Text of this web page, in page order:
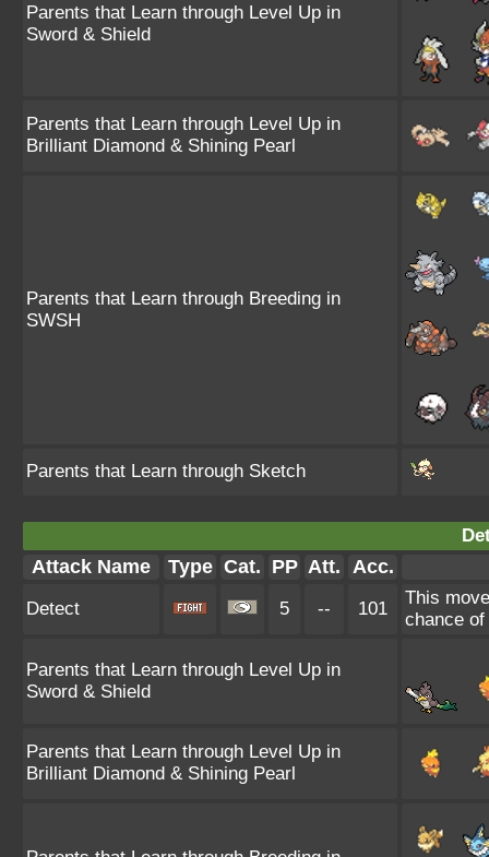
Parents that Learn through Level Up in
Sword & Shield
Parents that Learn through Level Up in
Brilliant Diamond & Shining Pearl
Parents that Learn through Breeding in
SWSH
Parents that Learn through Sketch
Attack Name Type Cat. PP Att. Acc.
Detect 5 -- 101
This
chance
Parents that Learn through Level Up in
Sword & Shield
Parents that Learn through Level Up in
Brilliant Diamond & Shining Pearl